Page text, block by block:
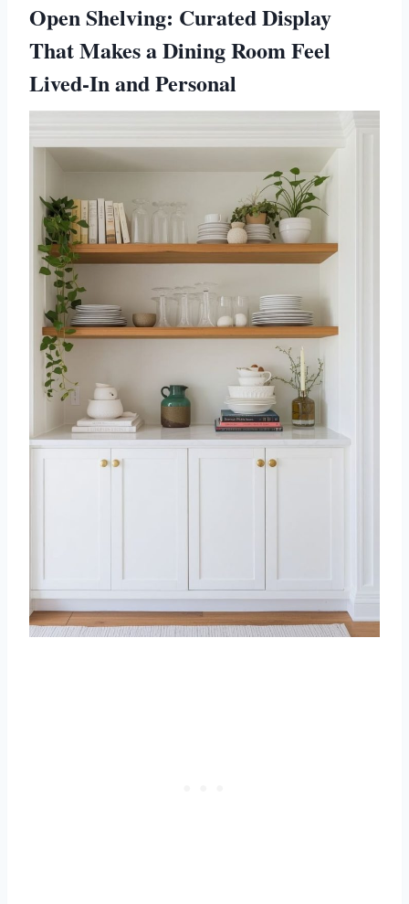
Open Shelving: Curated Display
That Makes a Dining Room Feel
Lived-In and Personal